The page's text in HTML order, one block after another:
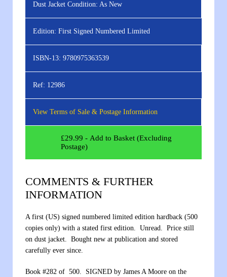
Dust Jacket Condition: As New
Edition: First Signed Numbered Limited
ISBN-13: 9780975363539
Ref: 12986
View Terms of Sale & Postage Information
£29.99 - Add to Basket (Excluding
Postage)
COMMENTS & FURTHER
INFORMATION
A first (US) signed numbered limited edition hardback (500
copies only) with a stated first edition. Unread. Price still
on dust jacket. Bought new at publication and stored
carefully ever since.
Book #282 of 500. SIGNED by James A Moore on the